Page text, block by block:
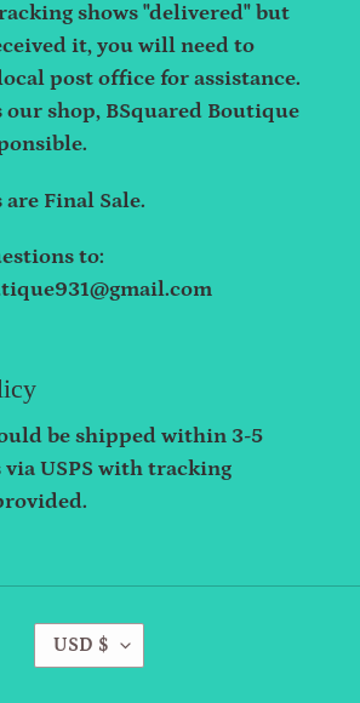
shows "delivered" but
it, you will need to
post office for assistance.
our shop, BSquared Boutique
Final Sale.
to:
be shipped within 3-5
via USPS with tracking
C
U
USD $